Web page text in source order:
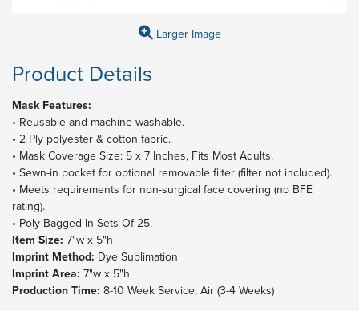
Larger Image
Product Details
Mask Features:
• Reusable and machine-washable.
• 2 Ply polyester & cotton fabric.
• Mask Coverage Size: 5 x 7 Inches, Fits Most Adults.
• Sewn-in pocket for optional removable filter (filter not included).
• Meets requirements for non-surgical face covering (no BFE
rating).
• Poly Bagged In Sets Of 25.
Item Size: 7"w x 5"h
Imprint Method: Dye Sublimation
Imprint Area: 7"w x 5"h
Production Time: 8-10 Week Service, Air (3-4 Weeks)